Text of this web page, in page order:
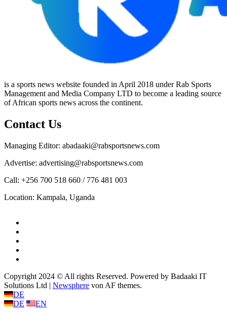
is a sports news website founded in April 2018 under Rab Sports
Management and Media Company LTD to become a leading source
of African sports news across the continent.
Contact Us
Managing Editor: abadaaki@rabsportsnews.com
Advertise: advertising@rabsportsnews.com
Call: +256 700 518 660 / 776 481 003
Location: Kampala, Uganda
Copyright 2024 © All rights Reserved. Powered by Badaaki IT
Solutions Ltd | Newsphere von AF themes.
DE
DE
EN